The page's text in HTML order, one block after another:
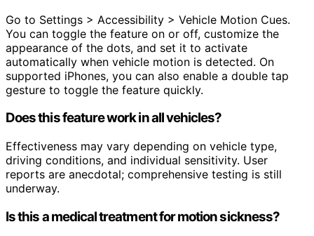
Go to Settings > Accessibility > Vehicle Motion Cues.
You can toggle the feature on or off, customize the
appearance of the dots, and set it to activate
automatically when vehicle motion is detected. On
supported iPhones, you can also enable a double tap
gesture to toggle the feature quickly.
Does this feature work in all vehicles?
Effectiveness may vary depending on vehicle type,
driving conditions, and individual sensitivity. User
reports are anecdotal; comprehensive testing is still
underway.
Is this a medical treatment for motion sickness?